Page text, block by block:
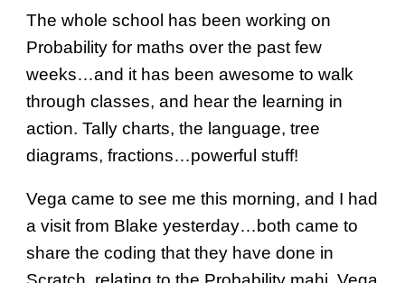
The whole school has been working on
Probability for maths over the past few
weeks…and it has been awesome to walk
through classes, and hear the learning in
action. Tally charts, the language, tree
diagrams, fractions…powerful stuff!
Vega came to see me this morning, and I had
a visit from Blake yesterday…both came to
share the coding that they have done in